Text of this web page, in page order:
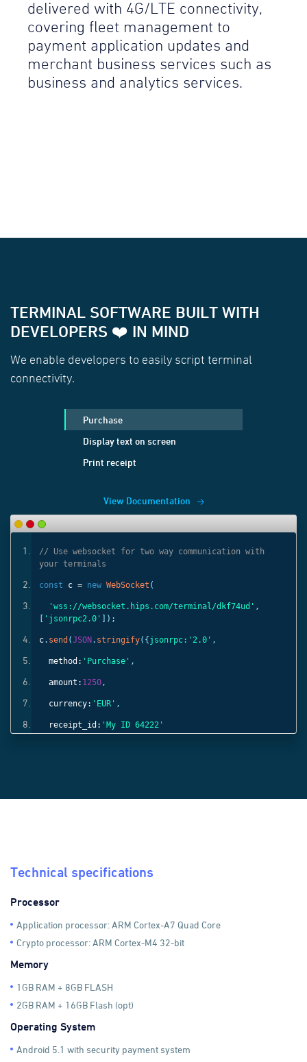
delivered with 4G/LTE connectivity,
covering fleet management to
payment application updates and
merchant business services such as
business and analytics services.
// Use websocket for two way communication with
your terminals
const c = new WebSocket (
'wss://websocket.hips.com/terminal/dkf74ud' ,
'jsonrpc2.0' ]);
c. send (JSON . stringify({ jsonrpc: '2.0' ,
method: 'Purchase' ,
amount: 1250,
currency: 'EUR' ,
receipt_id: 'My ID 64222'
TERMINAL SOFTWARE BUILT WITH
DEVELOPERS ❤️ IN MIND
We enable developers to easily script terminal
connectivity.
Purchase
Display text on screen
Print receipt
View Documentation
Technical specifications
Processor
Application processor: ARM Cortex-A7 Quad Core
Crypto processor: ARM Cortex-M4 32-bit
Memory
1GB RAM + 8GB FLASH
2GB RAM + 16GB Flash (opt)
Operating System
Android 5.1 with security payment system